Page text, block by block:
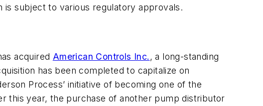
is subject to various regulatory approvals.
acquired American Controls Inc. , a long-standing
has been completed to capitalize on
Process’ initiative of becoming one of the
this year, the purchase of another pump distributor